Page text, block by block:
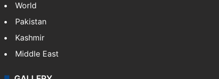
World
Pakistan
Kashmir
Middle East